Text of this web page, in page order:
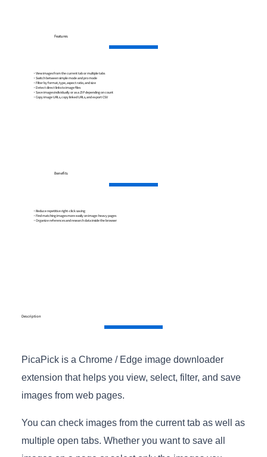
Features
・View images from the current tab or multiple tabs
・Switch between simple mode and pro mode
・Filter by format, type, aspect ratio, and size
・Detect direct links to image files
・Save images individually or as a ZIP depending on count
・Copy image URLs, copy linked URLs, and export CSV
Benefits
・Reduce repetitive right-click saving
・Find matching images more easily on image-heavy pages
・Organize references and research data inside the browser
Description
PicaPick is a Chrome / Edge image downloader
extension that helps you view, select, filter, and save
images from web pages.
You can check images from the current tab as well as
multiple open tabs. Whether you want to save all